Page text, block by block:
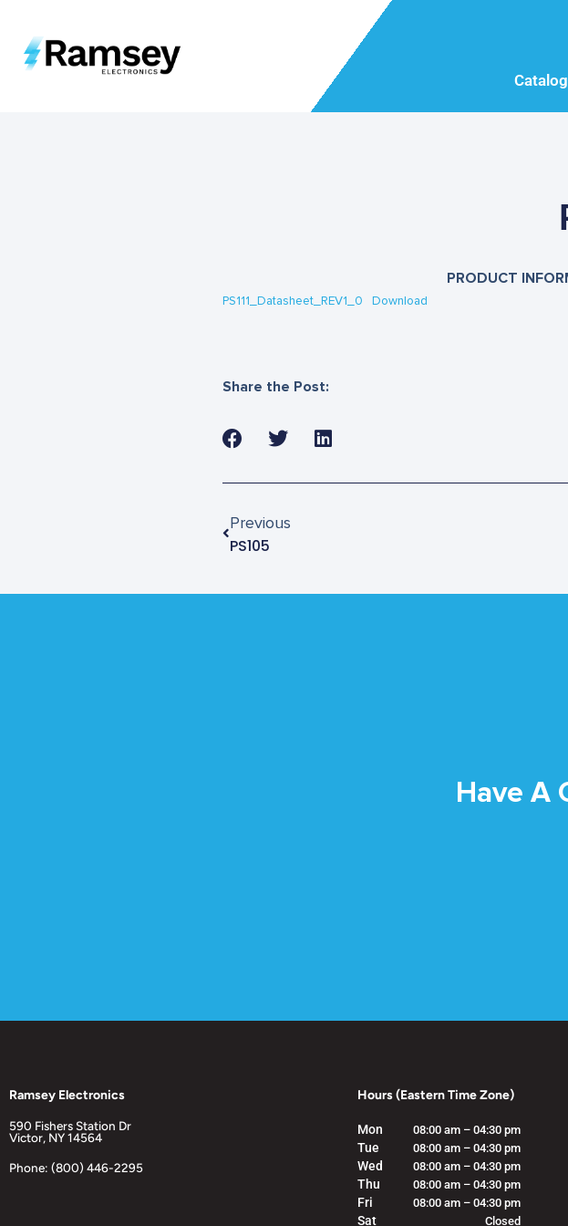
Catalog
PRODUCT
PS111_Datasheet_REV1_0 Download
Share the Post:
Previous
PS105
Have A
Ramsey Electronics
590 Fishers Station Dr
Victor, NY 14564
Phone: (800) 446-2295
Hours (Eastern Time Zone)
Mon 08:00 am – 04:30 pm
Tue 08:00 am – 04:30 pm
Wed 08:00 am – 04:30 pm
Thu 08:00 am – 04:30 pm
Fri 08:00 am – 04:30 pm
Sat Closed